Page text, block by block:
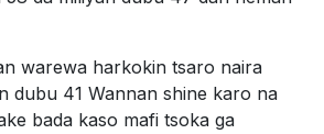
warewa harkokin tsaro naira
dubu 41 Wannan shine karo na
bada kaso mafi tsoka ga